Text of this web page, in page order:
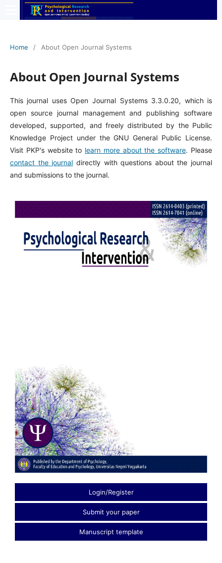
Home / About Open Journal Systems
About Open Journal Systems
This journal uses Open Journal Systems 3.3.0.20, which is
open source journal management and publishing software
developed, supported, and freely distributed by the Public
Knowledge Project under the GNU General Public License.
Visit PKP's website to learn more about the software. Please
contact the journal directly with questions about the journal
and submissions to the journal.
Login/Register
Submit your paper
Manuscript template